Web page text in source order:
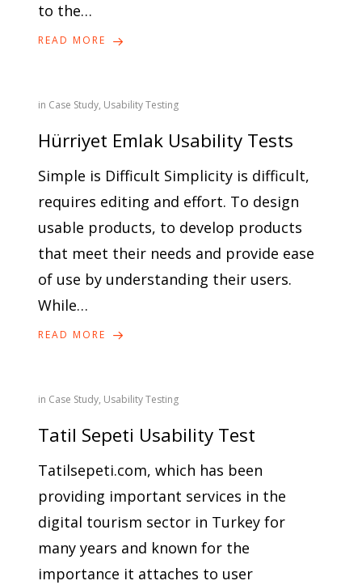
to the…
READ MORE
in Case Study, Usability Testing
Hürriyet Emlak Usability Tests
Simple is Difficult Simplicity is difficult,
requires editing and effort. To design
usable products, to develop products
that meet their needs and provide ease
of use by understanding their users.
While…
READ MORE
in Case Study, Usability Testing
Tatil Sepeti Usability Test
Tatilsepeti.com, which has been
providing important services in the
digital tourism sector in Turkey for
many years and known for the
importance it attaches to user